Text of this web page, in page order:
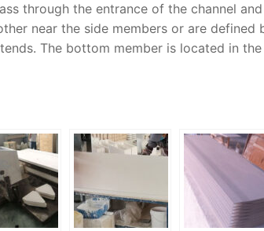
through the entrance of the channel
near the side members or are
The bottom member is located in